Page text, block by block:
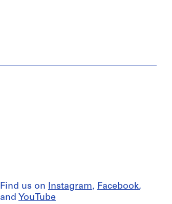
Find us on Instagram, Facebook,
and YouTube